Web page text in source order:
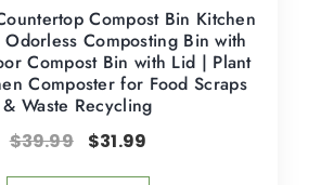
Compost Bin Kitchen
Composting Bin with
Compost Bin with Lid | Plant
Composter for Food Scraps
& Waste Recycling
$39.99 $31.99